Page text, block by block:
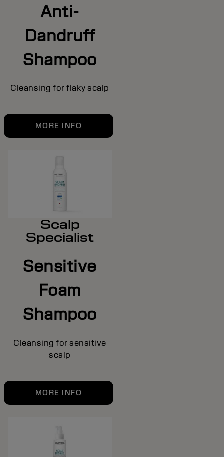
Anti-
Dandruff
Shampoo
Cleansing for flaky scalp
MORE INFO
Scalp
Specialist
Sensitive
Foam
Shampoo
Cleansing for sensitive
scalp
MORE INFO